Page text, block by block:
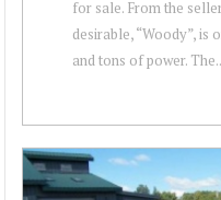
for sale. From the
desirable, “Woody”, is
and tons of power.